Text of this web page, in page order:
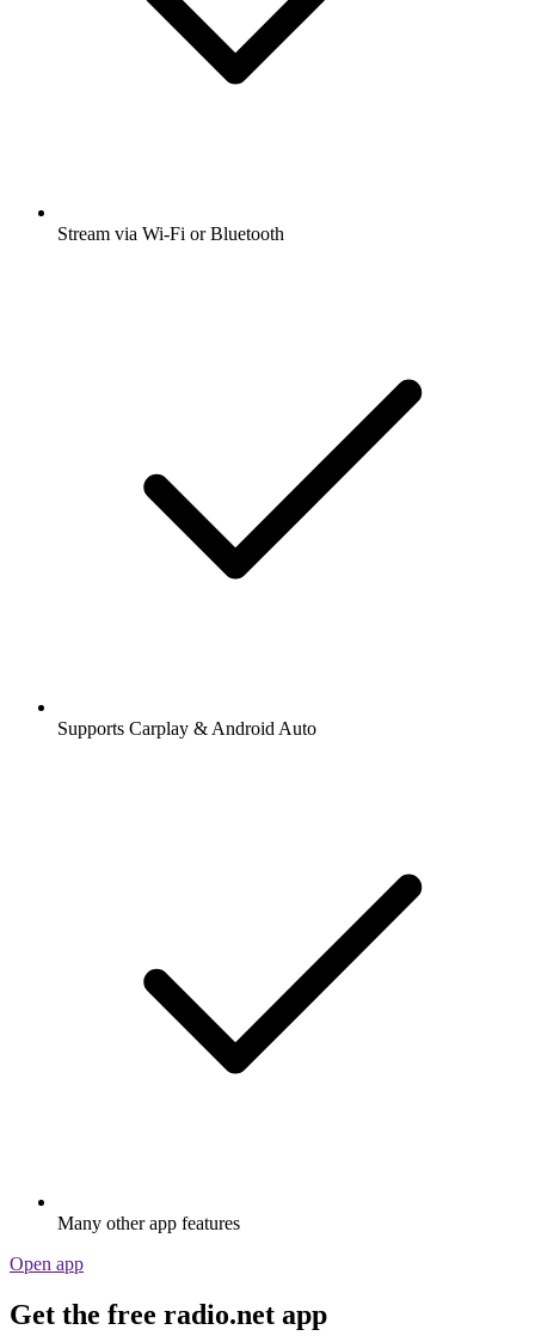
Stream via Wi-Fi or Bluetooth
Supports Carplay & Android Auto
Many other app features
Open app
Get the free radio.net app